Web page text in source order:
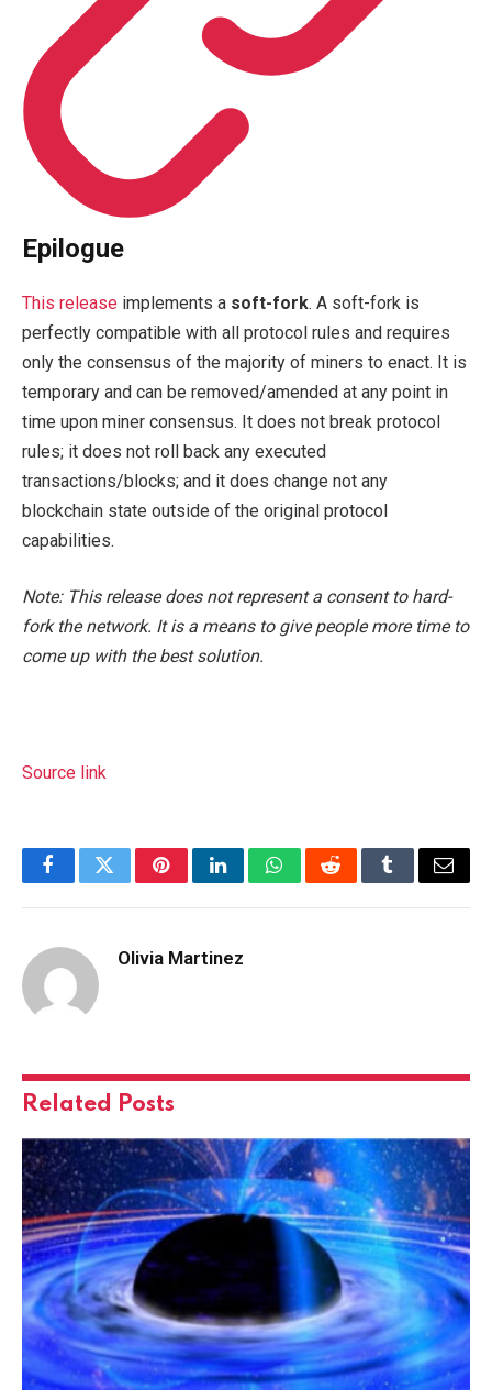
Epilogue
This release implements a soft-fork. A soft-fork is
perfectly compatible with all protocol rules and requires
only the consensus of the majority of miners to enact. It is
temporary and can be removed/amended at any point in
time upon miner consensus. It does not break protocol
rules; it does not roll back any executed
transactions/blocks; and it does change not any
blockchain state outside of the original protocol
capabilities.
Note: This release does not represent a consent to hard-
fork the network. It is a means to give people more time to
come up with the best solution.
Source link
FacebookTwitterPinterestLinkedInWhatsAppRedditTumblrEmail
Olivia Martinez
Related Posts